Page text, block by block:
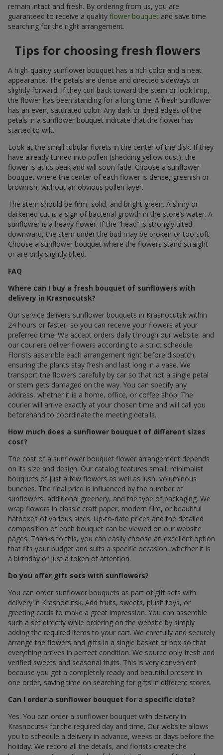
remain intact and fresh. By ordering from us, you are
guaranteed to receive a quality flower bouquet and save time
searching for the right arrangement.
Tips for choosing fresh flowers
A high-quality sunflower bouquet has a rich color and a neat
appearance. The petals are dense and directed sideways or
slightly forward. If they curl back toward the stem or look limp,
the flower has been standing for a long time. A fresh sunflower
has an even, saturated color. Any dark or dried edges of the
petals in a sunflower bouquet indicate that the flower has
started to wilt.
Look at the small tubular florets in the center of the disk. If they
have already turned into pollen (shedding yellow dust), the
flower is at its peak and will soon fade. Choose a sunflower
bouquet where the center of each flower is dense, greenish or
brownish, without an obvious pollen layer.
The stem should be firm, solid, and bright green. A slimy or
darkened cut is a sign of bacterial growth in the store’s water. A
sunflower is a heavy flower. If the “head” is strongly tilted
downward, the stem under the bud may be broken or too soft.
Choose a sunflower bouquet where the flowers stand straight
or are only slightly tilted.
FAQ
Where can I buy a fresh bouquet of sunflowers with
delivery in Krasnocutsk?
Our service delivers sunflower bouquets in Krasnocutsk within
24 hours or faster, so you can receive your flowers at your
preferred time. We accept orders daily through our website, and
our couriers deliver flowers according to a strict schedule.
Florists assemble each arrangement right before dispatch,
ensuring the plants stay fresh and last long in a vase. We
transport the flowers carefully by car so that not a single petal
or stem gets damaged on the way. You can specify any
address, whether it is a home, office, or coffee shop. The
courier will arrive exactly at your chosen time and will call you
beforehand to coordinate the meeting details.
How much does a sunflower bouquet of different sizes
cost?
The cost of a sunflower bouquet flower arrangement depends
on its size and design. Our catalog features small, minimalist
bouquets of just a few flowers as well as lush, voluminous
bunches. The final price is influenced by the number of
sunflowers, additional greenery, and the type of packaging. We
wrap flowers in classic craft paper, modern film, or beautiful
hatboxes of various sizes. Up-to-date prices and the detailed
composition of each bouquet can be viewed on our website
pages. Thanks to this, you can easily choose an excellent option
that fits your budget and suits a specific occasion, whether it is
a birthday or just a token of attention.
Do you offer gift sets with sunflowers?
You can order sunflower bouquets as part of gift sets with
delivery in Krasnocutsk. Add fruits, sweets, plush toys, or
greeting cards to make a great impression. You can assemble
such a set directly while ordering on the website by simply
adding the required items to your cart. We carefully and securely
arrange the flowers and gifts in a single basket or box so that
everything arrives in perfect condition. We source only fresh and
verified sweets and seasonal fruits. This is very convenient
because you get a completely ready and beautiful present in
one order, saving time on searching for gifts in different stores.
Can I order a sunflower bouquet for a specific date?
Yes. You can order a sunflower bouquet with delivery in
Krasnocutsk for the required day and time. Our website allows
you to schedule a delivery in advance, weeks or days before the
holiday. We record all the details, and florists create the